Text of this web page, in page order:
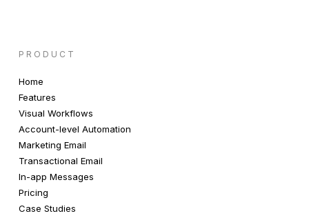
PRODUCT
Home
Features
Visual Workflows
Account-level Automation
Marketing Email
Transactional Email
In-app Messages
Pricing
Case Studies